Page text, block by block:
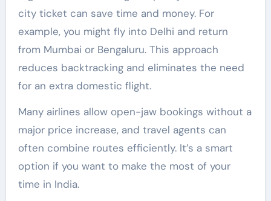
city ticket can save time and money. For
example, you might fly into Delhi and return
from Mumbai or Bengaluru. This approach
reduces backtracking and eliminates the need
for an extra domestic flight.
Many airlines allow open-jaw bookings without a
major price increase, and travel agents can
often combine routes efficiently. It’s a smart
option if you want to make the most of your
time in India.